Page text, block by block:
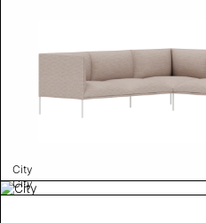
City
City